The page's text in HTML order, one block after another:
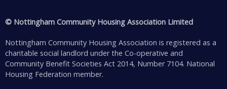
© Nottingham Community Housing Association Limited
Nottingham Community Housing Association is registered as a
charitable social landlord under the Co-operative and
Community Benefit Societies Act 2014, Number 7104. National
Housing Federation member.